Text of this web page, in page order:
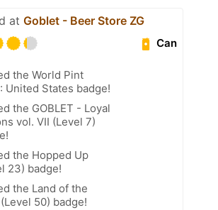
at Goblet - Beer Store ZG
Can
the World Pint
United States badge!
the GOBLET - Loyal
vol. VII (Level 7)
the Hopped Up
23) badge!
the Land of the
50) badge!